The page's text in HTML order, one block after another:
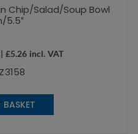
Chip/Salad/Soup Bowl
5.5″
£5.26 incl. VAT